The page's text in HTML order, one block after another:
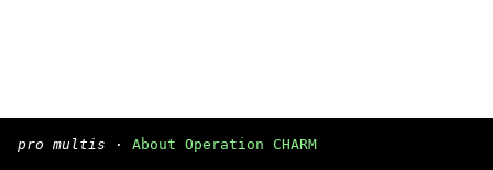
pro multis · About Operation CHARM